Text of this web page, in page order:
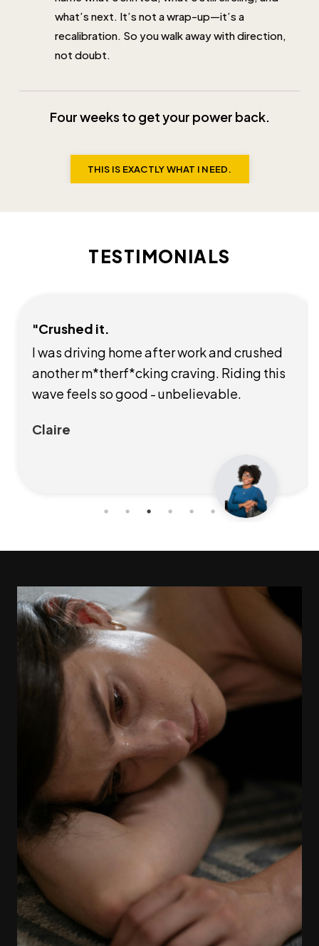
what’s next. It’s not a wrap-up—it’s a
recalibration. So you walk away with direction,
not doubt.
Four weeks to get your power back.
THIS IS EXACTLY WHAT I NEED.
TESTIMONIALS
"Crushed it.
I was driving home after work and crushed
another m*therf*cking craving. Riding this
wave feels so good - unbelievable.
Claire